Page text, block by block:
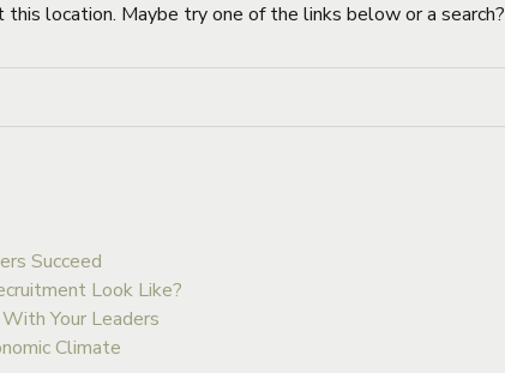
location. Maybe try one of the links below or a search?
Succeed
Look Like?
Your Leaders
Climate